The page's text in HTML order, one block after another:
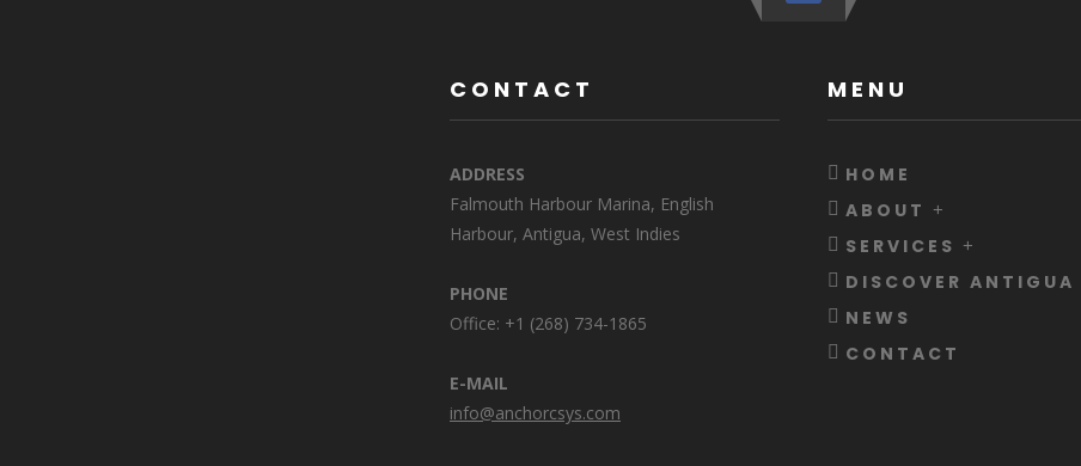
CONTACT
ADDRESS
Falmouth Harbour Marina, English
Harbour, Antigua, West Indies
PHONE
Office: +1 (268) 734-1865
E-MAIL
info@anchorcsys.com
MENU
HOME
ABOUT
SERVICES
DISCOVER ANTIGUA
NEWS
CONTACT